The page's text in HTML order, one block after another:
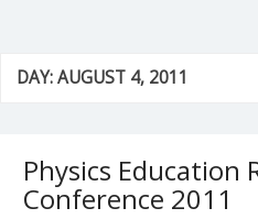
DAY:AUGUST 4, 2011
Physics Education
Conference 2011